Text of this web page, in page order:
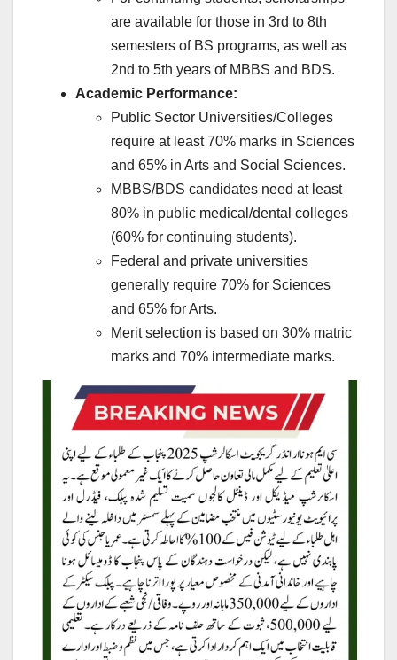
are available for those in 3rd to 8th
semesters of BS programs, as well as
2nd to 5th years of MBBS and BDS.
Academic Performance:
Public Sector Universities/Colleges
require at least 70% marks in Sciences
and 65% in Arts and Social Sciences.
MBBS/BDS candidates need at least
80% in public medical/dental colleges
(60% for continuing students).
Federal and private universities
generally require 70% for Sciences
and 65% for Arts.
Merit selection is based on 30% matric
marks and 70% intermediate marks.